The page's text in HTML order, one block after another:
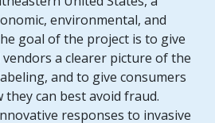
environmental, and
goal of the project is to give
a clearer picture of the
and to give consumers
can best avoid fraud.
responses to invasive